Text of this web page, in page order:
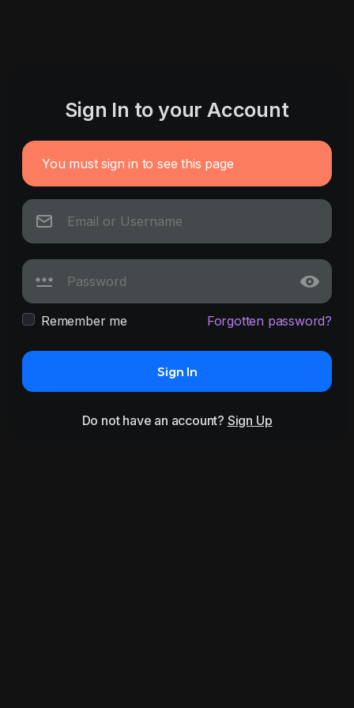
Sign In to your Account
You must sign in to see this page
Remember me Forgotten password?
Sign In
Do not have an account? Sign Up